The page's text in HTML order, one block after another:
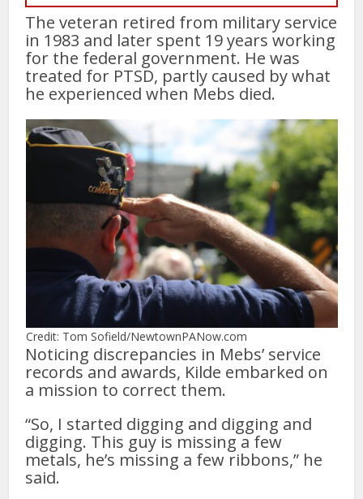
The veteran retired from military service
in 1983 and later spent 19 years working
for the federal government. He was
treated for PTSD, partly caused by what
he experienced when Mebs died.
Credit: Tom Sofield/NewtownPANow.com
Noticing discrepancies in Mebs’ service
records and awards, Kilde embarked on
a mission to correct them.
“So, I started digging and digging and
digging. This guy is missing a few
metals, he’s missing a few ribbons,” he
said.